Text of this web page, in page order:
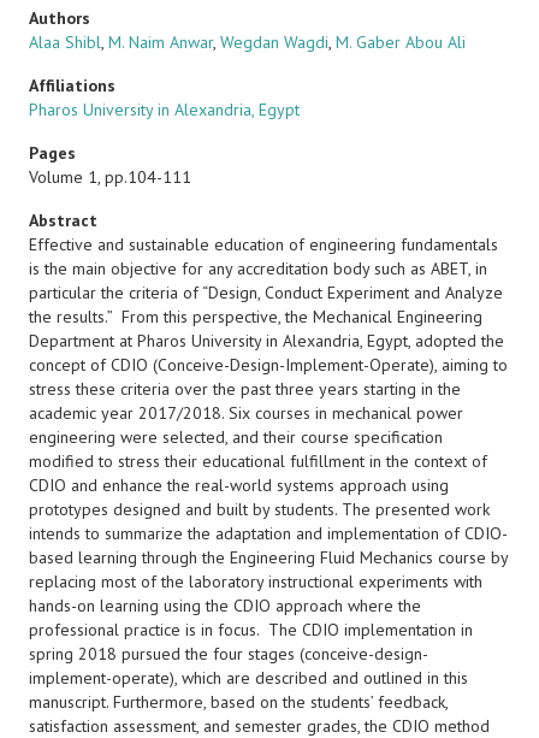
Authors
Alaa Shibl, M. Naim Anwar, Wegdan Wagdi, M. Gaber Abou Ali
Affiliations
Pharos University in Alexandria, Egypt
Pages
Volume 1, pp.104-111
Abstract
Effective and sustainable education of engineering fundamentals
is the main objective for any accreditation body such as ABET, in
particular the criteria of “Design, Conduct Experiment and Analyze
the results.” From this perspective, the Mechanical Engineering
Department at Pharos University in Alexandria, Egypt, adopted the
concept of CDIO (Conceive-Design-Implement-Operate), aiming to
stress these criteria over the past three years starting in the
academic year 2017/2018. Six courses in mechanical power
engineering were selected, and their course specification
modified to stress their educational fulfillment in the context of
CDIO and enhance the real-world systems approach using
prototypes designed and built by students. The presented work
intends to summarize the adaptation and implementation of CDIO-
based learning through the Engineering Fluid Mechanics course by
replacing most of the laboratory instructional experiments with
hands-on learning using the CDIO approach where the
professional practice is in focus. The CDIO implementation in
spring 2018 pursued the four stages (conceive-design-
implement-operate), which are described and outlined in this
manuscript. Furthermore, based on the students’ feedback,
satisfaction assessment, and semester grades, the CDIO method